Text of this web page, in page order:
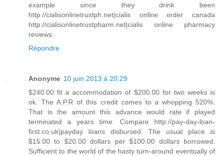
example since they drink been
http://cialisonlinetrustph.net|cialis online order canada
http://cialisonlinetrustpharm.net|cialis online pharmacy
reviews
Répondre
Anonyme 10 juin 2013 à 20:29
$240.00 fit a accommodation of $200.00 for two weeks is
ok. The A.P.R of this credit comes to a whopping 520%.
That is the amount this advance would rate if played
terminated a years time. Compare http://pay-day-loan-
first.co.uk|payday loans disbursed. The usual place is
$15.00 to $20.00 dollars per $100.00 dollars borrowed.
Sufficient to the world of the hasty turn-around eventually of